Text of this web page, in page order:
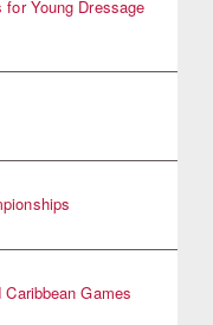
Young Dressage
Games